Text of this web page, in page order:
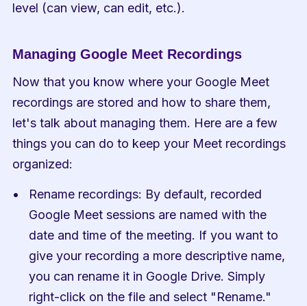
level (can view, can edit, etc.).
Managing Google Meet Recordings
Now that you know where your Google Meet
recordings are stored and how to share them,
let's talk about managing them. Here are a few
things you can do to keep your Meet recordings
organized:
Rename recordings: By default, recorded
Google Meet sessions are named with the
date and time of the meeting. If you want to
give your recording a more descriptive name,
you can rename it in Google Drive. Simply
right-click on the file and select "Rename."